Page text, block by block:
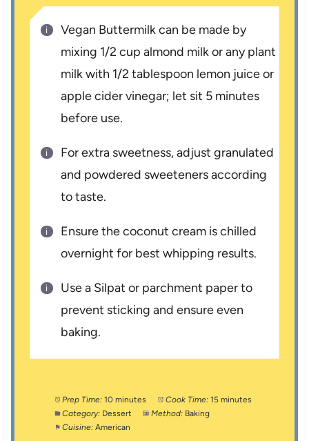
Vegan Buttermilk can be made by
mixing 1/2 cup almond milk or any plant
milk with 1/2 tablespoon lemon juice or
apple cider vinegar; let sit 5 minutes
before use.
For extra sweetness, adjust granulated
and powdered sweeteners according
to taste.
Ensure the coconut cream is chilled
overnight for best whipping results.
Use a Silpat or parchment paper to
prevent sticking and ensure even
baking.
Prep Time: 10 minutes Cook Time: 15 minutes
Category: Dessert Method: Baking
Cuisine: American